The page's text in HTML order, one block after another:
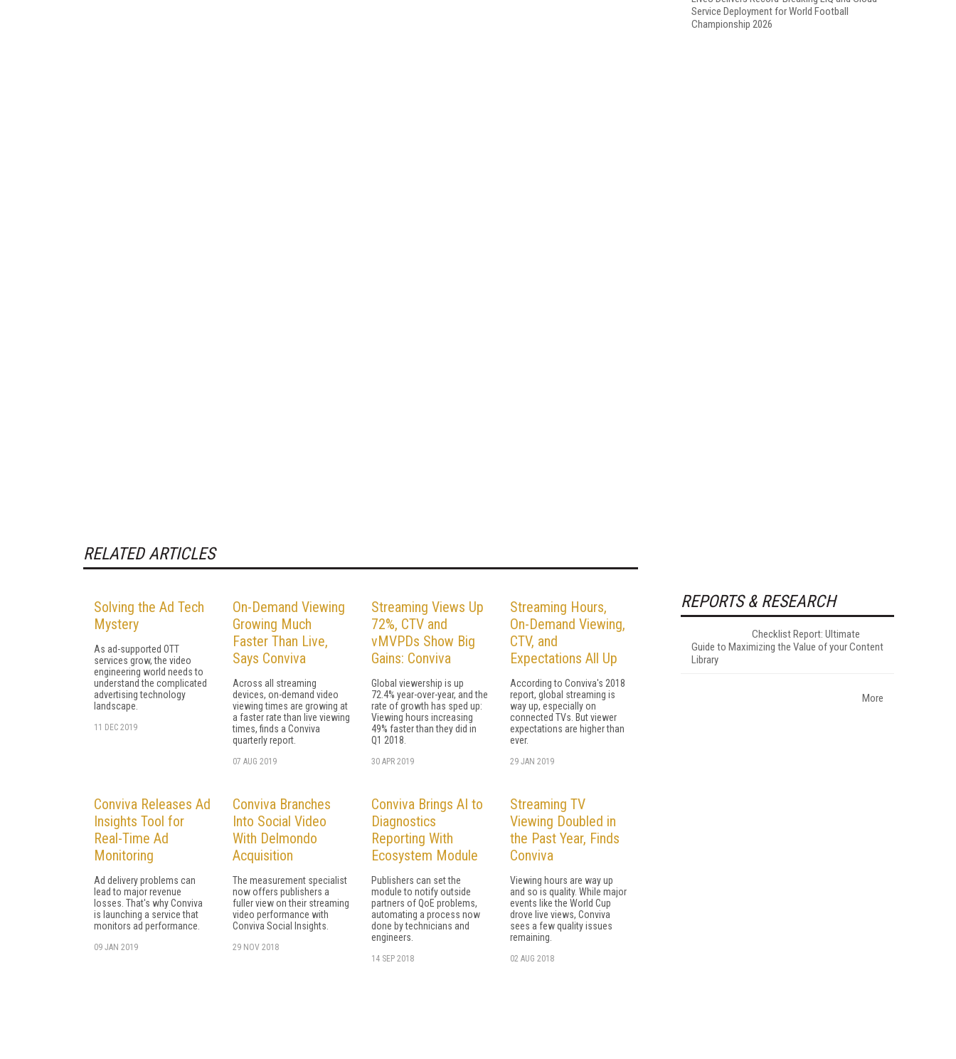
RELATED ARTICLES
Solving the Ad Tech
Mystery
As ad-supported OTT
services grow, the video
engineering world needs to
understand the complicated
advertising technology
landscape.
11 DEC 2019
On-Demand Viewing
Growing Much
Faster Than Live,
Says Conviva
Across all streaming
devices, on-demand video
viewing times are growing at
a faster rate than live viewing
times, finds a Conviva
quarterly report.
07 AUG 2019
Streaming Views Up
72%, CTV and
vMVPDs Show Big
Gains: Conviva
Global viewership is up
72.4% year-over-year, and the
rate of growth has sped up:
Viewing hours increasing
49% faster than they did in
Q1 2018.
30 APR 2019
Streaming Hours,
On-Demand Viewing,
CTV, and
Expectations All Up
According to Conviva's 2018
report, global streaming is
way up, especially on
connected TVs. But viewer
expectations are higher than
ever.
29 JAN 2019
Conviva Releases Ad
Insights Tool for
Real-Time Ad
Monitoring
Ad delivery problems can
lead to major revenue
losses. That's why Conviva
is launching a service that
monitors ad performance.
09 JAN 2019
Conviva Branches
Into Social Video
With Delmondo
Acquisition
The measurement specialist
now offers publishers a
fuller view on their streaming
video performance with
Conviva Social Insights.
29 NOV 2018
Conviva Brings AI to
Diagnostics
Reporting With
Ecosystem Module
Publishers can set the
module to notify outside
partners of QoE problems,
automating a process now
done by technicians and
engineers.
14 SEP 2018
Streaming TV
Viewing Doubled in
the Past Year, Finds
Conviva
Viewing hours are way up
and so is quality. While major
events like the World Cup
drove live views, Conviva
sees a few quality issues
remaining.
02 AUG 2018
Service Deployment for World Football
Championship 2026
REPORTS & RESEARCH
Checklist Report: Ultimate
Guide to Maximizing the Value of your Content
Library
More